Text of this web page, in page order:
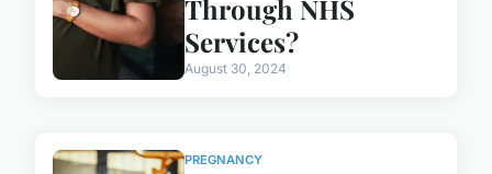
Through NHS
Services?
August 30, 2024
PREGNANCY